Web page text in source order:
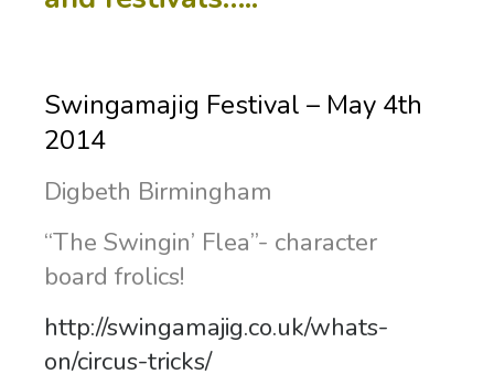
Swingamajig Festival – May 4th
2014
Digbeth Birmingham
“The Swingin’ Flea”- character
board frolics!
http://swingamajig.co.uk/whats-
on/circus-tricks/